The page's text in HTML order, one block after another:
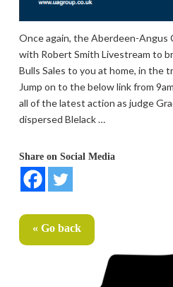
Once again, the Aberdeen-Angus
with Robert Smith Livestream to
Bulls Sales to you at home, in the
Jump on to the below link from
all of the latest action as judge
dispersed Blelack …
Share on Social Media
« Go back